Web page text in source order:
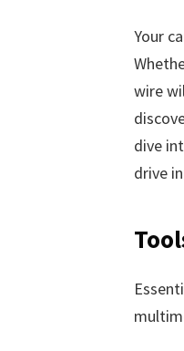
Your
wire
dive
drive